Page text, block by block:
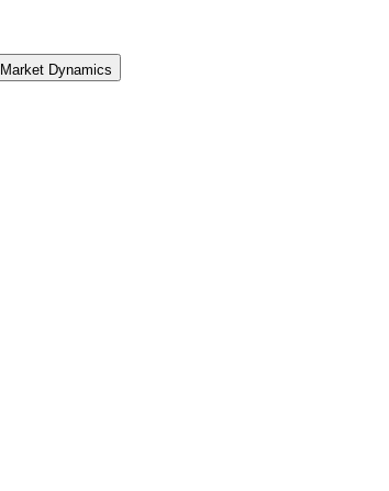
Market Dynamics